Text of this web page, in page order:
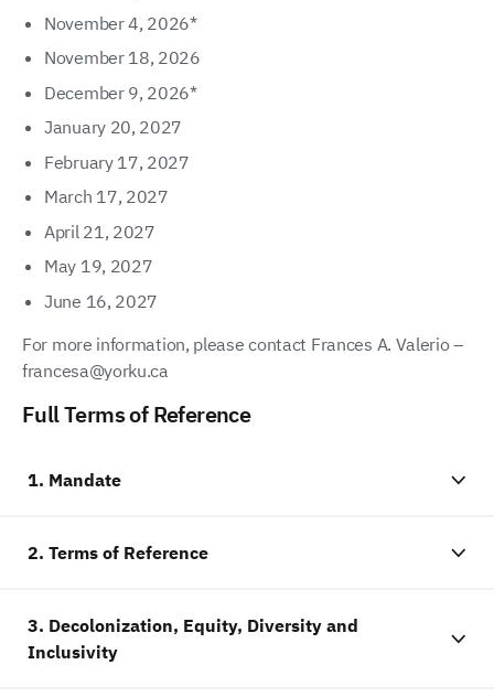
November 4, 2026*
November 18, 2026
December 9, 2026*
January 20, 2027
February 17, 2027
March 17, 2027
April 21, 2027
May 19, 2027
June 16, 2027
For more information, please contact Frances A. Valerio –
francesa@yorku.ca
Full Terms of Reference
1. Mandate
2. Terms of Reference
3. Decolonization, Equity, Diversity and
Inclusivity